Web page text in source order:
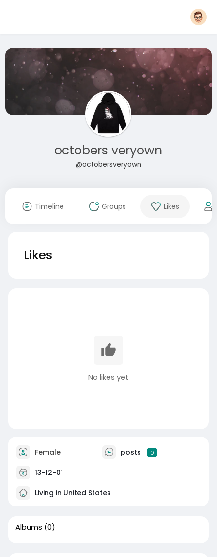
octobers veryown
@octobersveryown
Timeline Groups Likes
Likes
No likes yet
Female posts 0
13-12-01
Living in United States
Albums (0)